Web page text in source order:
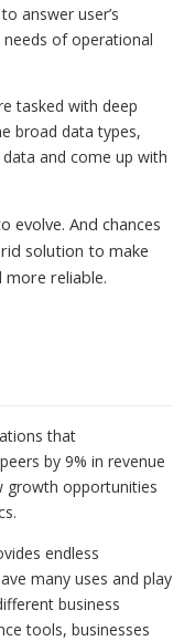
answer user’s
of operational
tasked with deep
broad data types,
and come up with
evolve. And chances
solution to make
reliable.
that
by 9% in revenue
growth opportunities
endless
many uses and play
business
tools, businesses